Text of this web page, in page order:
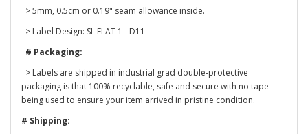
> 5mm, 0.5cm or 0.19" seam allowance inside.
> Label Design: SL FLAT 1 - D11
# Packaging:
> Labels are shipped in industrial grad double-protective
packaging is that 100% recyclable, safe and secure with no tape
being used to ensure your item arrived in pristine condition.
# Shipping: